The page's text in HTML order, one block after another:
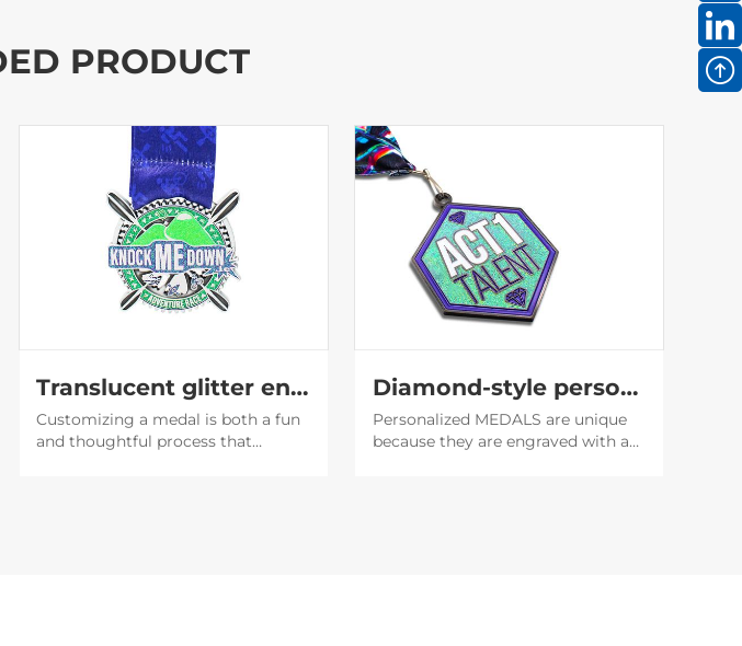
PRODUCT
Translucent glitter enamel medal
Customizing a medal is both a fun
and thoughtful process that
Diamond-style personality medal
Personalized MEDALS are unique
because they are engraved with a